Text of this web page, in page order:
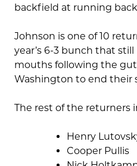
backfield at running
Johnson is one of 10
year’s 6-3 bunch that
mouths following the
Washington to end their
The rest of the returners
Henry
Cooper Pullis